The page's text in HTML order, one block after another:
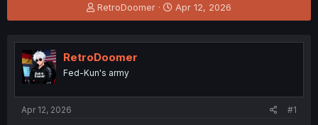
T
h
e
a
d
t
RetroDoomer
S
t
r
t
Apr 12, 2026
RetroDoomer
Fed-Kun's army
Apr 12, 2026 #1